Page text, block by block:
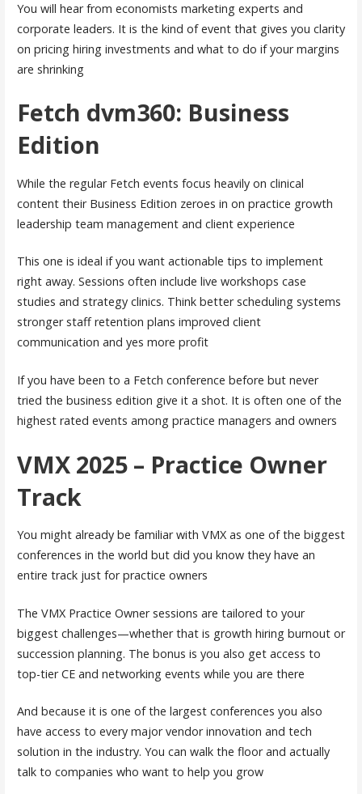
You will hear from economists marketing experts and
corporate leaders. It is the kind of event that gives you clarity
on pricing hiring investments and what to do if your margins
are shrinking
Fetch dvm360: Business
Edition
While the regular Fetch events focus heavily on clinical
content their Business Edition zeroes in on practice growth
leadership team management and client experience
This one is ideal if you want actionable tips to implement
right away. Sessions often include live workshops case
studies and strategy clinics. Think better scheduling systems
stronger staff retention plans improved client
communication and yes more profit
If you have been to a Fetch conference before but never
tried the business edition give it a shot. It is often one of the
highest rated events among practice managers and owners
VMX 2025 – Practice Owner
Track
You might already be familiar with VMX as one of the biggest
conferences in the world but did you know they have an
entire track just for practice owners
The VMX Practice Owner sessions are tailored to your
biggest challenges—whether that is growth hiring burnout or
succession planning. The bonus is you also get access to
top-tier CE and networking events while you are there
And because it is one of the largest conferences you also
have access to every major vendor innovation and tech
solution in the industry. You can walk the floor and actually
talk to companies who want to help you grow